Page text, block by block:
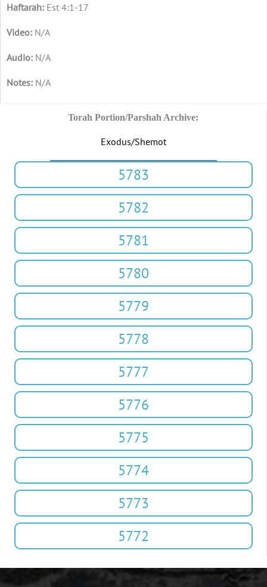
Est 4:1-17
N/A
N/A
N/A
Torah Portion/Parshah Archive:
Exodus/Shemot
5783
5782
5781
5780
5779
5778
5777
5776
5775
5774
5773
5772